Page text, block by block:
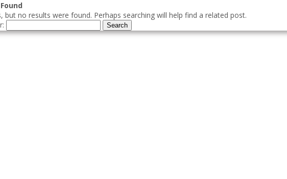
but no results were found. Perhaps searching will help find a related post.